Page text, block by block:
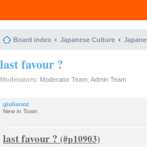
Board index Japanese Culture
last favour ?
Moderators: Moderator Team Admin Team
giulianoz
New in Town
last favour ?